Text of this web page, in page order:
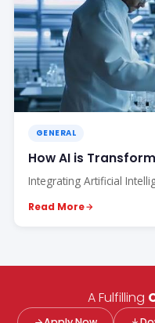
GENERAL
How AI is
Integrating Artificial
Read More
A Fulfilling